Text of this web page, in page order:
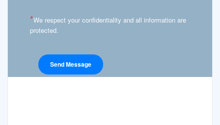
*We respect your confidentiality and all information are
protected.